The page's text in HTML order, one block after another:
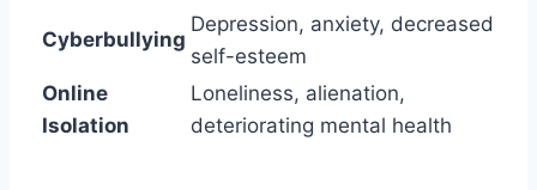
Cyberbullying
Depression, anxiety, decreased
self-esteem
Online
Isolation
Loneliness, alienation,
deteriorating mental health